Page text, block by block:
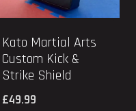
Kato Martial Arts
Custom Kick &
Strike Shield
£49.99